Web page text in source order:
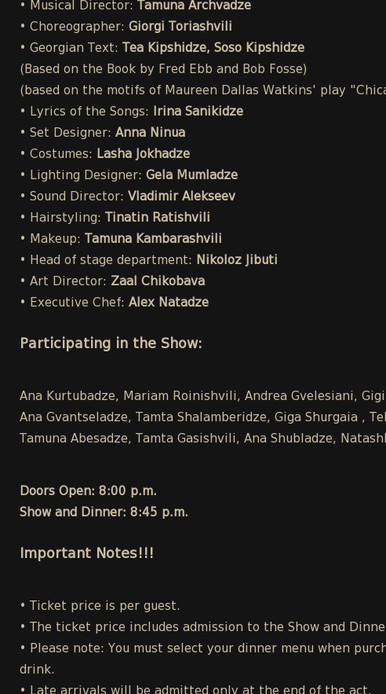
• Musical Director:
Tamuna Archvadze
• Choreographer: Giorgi Toriashvili
• Georgian Text:
Tea Kipshidze, Soso Kipshidze
(Based on the Book by Fred Ebb and Bob Fosse)
(based on the motifs of Maureen Dallas Watkins' play
• Lyrics of the Songs: Irina Sanikidze
• Set Designer: Anna Ninua
• Costumes: Lasha Jokhadze
• Lighting Designer: Gela Mumladze
• Sound Director: Vladimir Alekseev
• Hairstyling:
Tinatin Ratishvili
• Makeup:
Tamuna Kambarashvili
• Head of stage department: Nikoloz Jibuti
• Art Director: Zaal Chikobava
• Executive Chef: Alex Natadze
Participating in the Show:
Ana Kurtubadze, Mariam Roinishvili, Andrea Gvelesiani,
Ana Gvantseladze, Tamta Shalamberidze, Giga Shurgaia ,
Tamuna Abesadze, Tamta Gasishvili, Ana Shubladze,
Doors Open: 8:00 p.m.
Show and Dinner: 8:45 p.m.
Important Notes!!!
• Ticket price is per guest.
• The ticket price includes admission to the Show and
• Please note: You must select your dinner menu when
drink.